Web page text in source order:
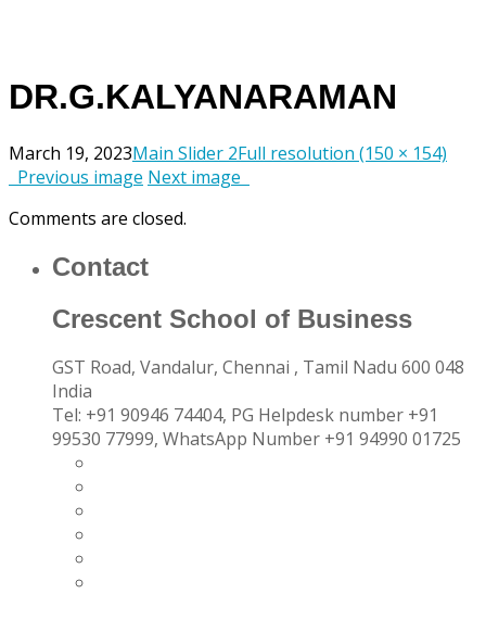
DR.G.KALYANARAMAN
March 19, 2023Main Slider 2Full resolution (150 × 154)
Previous image Next image
Comments are closed.
Contact
Crescent School of Business
GST Road, Vandalur, Chennai , Tamil Nadu 600 048
India
Tel: +91 90946 74404, PG Helpdesk number +91
99530 77999, WhatsApp Number +91 94990 01725